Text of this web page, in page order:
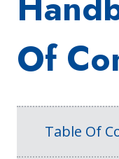
Of
Table Of